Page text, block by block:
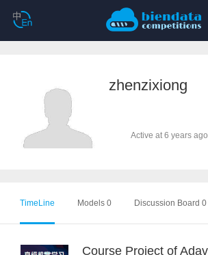
zhenzixiong
Active at 6 years ago
TimeLine Models 0 Discussion Board 0